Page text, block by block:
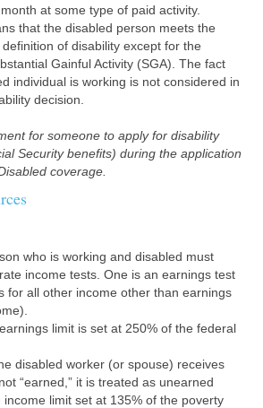
at some type of paid activity.
that the disabled person meets the
of disability except for the
Gainful Activity (SGA). The fact
individual is working is not considered in
decision.
for someone to apply for disability
Security benefits) during the application
coverage.
who is working and disabled must
income tests. One is an earnings test
for all other income other than earnings
limit is set at 250% of the federal
disabled worker (or spouse) receives
“earned,” it is treated as unearned
income limit set at 135% of the poverty